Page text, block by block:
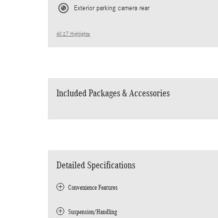
Exterior parking camera rear
All 27 Highlights
Included Packages & Accessories
Detailed Specifications
Convenience Features
Suspension/Handling